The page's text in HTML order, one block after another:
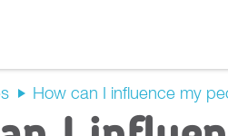
How can I influence my